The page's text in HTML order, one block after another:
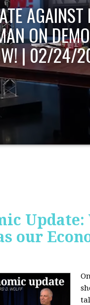
OF
UPDATE
our